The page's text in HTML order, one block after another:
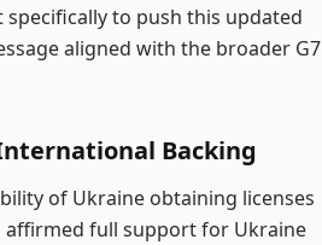
to push this updated
aligned with the broader G7
Backing
of Ukraine obtaining licenses
affirmed full support for Ukraine